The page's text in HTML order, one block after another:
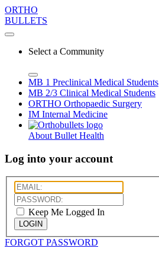
ORTHO
BULLETS
Select a Community
MB 1 Preclinical Medical Students
MB 2/3 Clinical Medical Students
ORTHO Orthopaedic Surgery
IM Internal Medicine
About Bullet Health
Log into your account
Keep Me Logged In
LOGIN
FORGOT PASSWORD